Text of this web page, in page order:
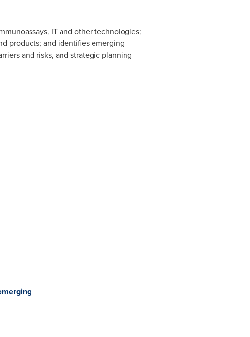
IT and other technologies;
products; and identifies emerging
and risks, and strategic planning